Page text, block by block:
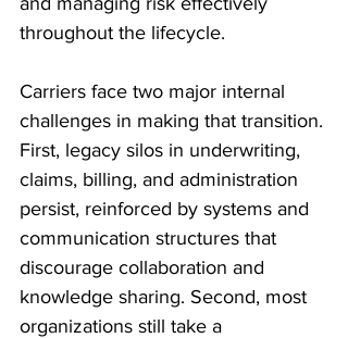
throughout the lifecycle.
Carriers face two major internal
challenges in making that transition.
First, legacy silos in underwriting,
claims, billing, and administration
persist, reinforced by systems and
communication structures that
discourage collaboration and
knowledge sharing. Second, most
organizations still take a